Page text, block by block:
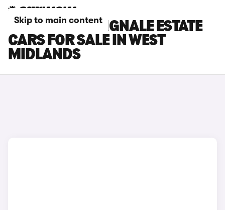
Skip to main content
FORD FOCUS VIGNALE ESTATE
CARS FOR SALE IN WEST
MIDLANDS